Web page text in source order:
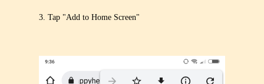
3. Tap "Add to Home Screen"